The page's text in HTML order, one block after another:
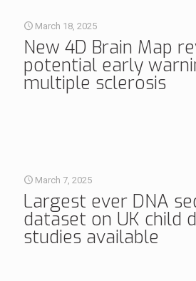
March 18, 2025
New 4D Brain Map
potential early
multiple sclerosis
March 7, 2025
Largest ever DNA
dataset on UK child
studies available